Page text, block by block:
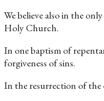
We believe also in the
Holy Church.
In one baptism of
forgiveness of sins.
In the resurrection of the